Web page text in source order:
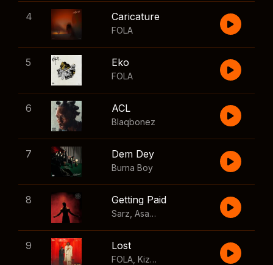
4 Caricature
FOLA
5 Eko
FOLA
6 ACL
Blaqbonez
7 Dem Dey
Burna Boy
8 Getting Paid
Sarz Asake Skillibeng
9 Lost
FOLA Kizz Daniel